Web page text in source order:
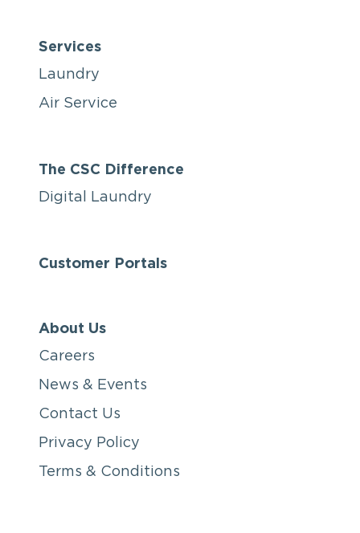
Services
Laundry
Air Service
The CSC Difference
Digital Laundry
Customer Portals
About Us
Careers
News & Events
Contact Us
Privacy Policy
Terms & Conditions